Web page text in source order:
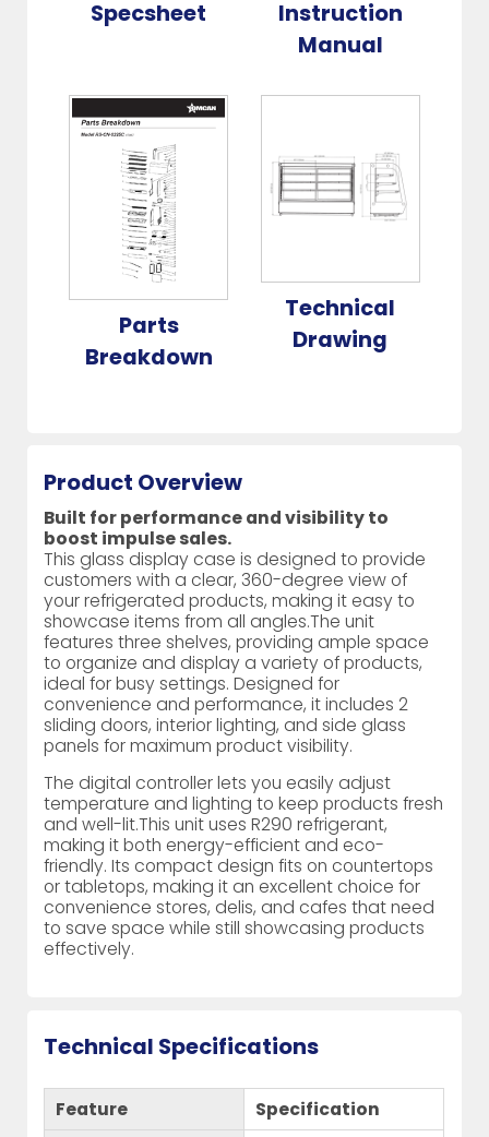
Specsheet
Instruction
Manual
Parts
Breakdown
Technical
Drawing
Product Overview
Built for performance and visibility to
boost impulse sales.
This glass display case is designed to provide
customers with a clear, 360-degree view of
your refrigerated products, making it easy to
showcase items from all angles.The unit
features three shelves, providing ample space
to organize and display a variety of products,
ideal for busy settings. Designed for
convenience and performance, it includes 2
sliding doors, interior lighting, and side glass
panels for maximum product visibility.
The digital controller lets you easily adjust
temperature and lighting to keep products fresh
and well-lit.This unit uses R290 refrigerant,
making it both energy-efficient and eco-
friendly. Its compact design fits on countertops
or tabletops, making it an excellent choice for
convenience stores, delis, and cafes that need
to save space while still showcasing products
effectively.
Technical Specifications
Feature
Specification